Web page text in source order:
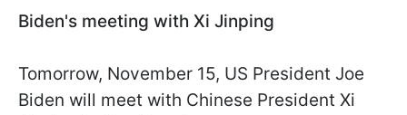
Biden's meeting with Xi Jinping
Tomorrow, November 15, US President Joe
Biden will meet with Chinese President Xi